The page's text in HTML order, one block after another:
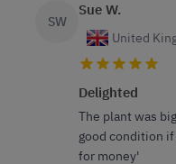
SW
Sue W.
United
Delighted
The plant was
good condition
for money'